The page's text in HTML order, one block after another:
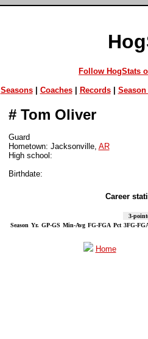
Follow HogStats
Seasons| Coaches| Records| Season
#Tom Oliver
Guard
Hometown: Jacksonville, AR
High school:
Birthdate:
Career
3-
Season Yr. GP-GS Min-Avg FG-FGA Pct 3FG-
Home